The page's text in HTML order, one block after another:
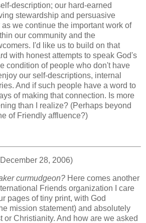
description; our hard-earned
stewardship and persuasive
we continue the important work of
our community and the
I'd like us to build on that
with honest attempts to speak God's
condition of people who don't have
our self-descriptions, internal
And if such people have a word to
of making that connection. Is more
than I realize? (Perhaps beyond
of Friendly affluence?)
28, 2006)
curmudgeon? Here comes another
Friends organization I care
pages of tiny print, with God
mission statement) and absolutely
or Christianity. And how are we asked